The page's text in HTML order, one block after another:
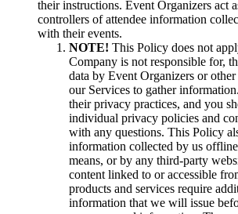
their instructions. Event Organizers act
controllers of attendee information
with their events.
NOTE! This Policy does not
Company is not responsible for,
data by Event Organizers or
our Services to gather
their privacy practices, and you
individual privacy policies and
with any questions. This Policy
information collected by us
means, or by any third-party
content linked to or accessible
products and services require
information that we will issue